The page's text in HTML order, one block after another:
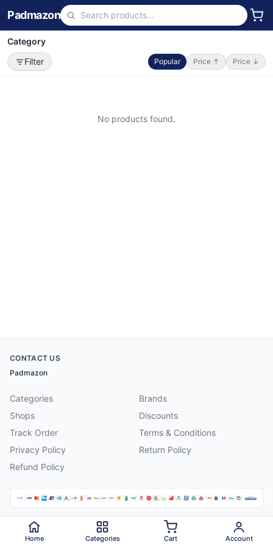
Padmazon
Category
Filter
Popular Price ↑ Price ↓
No products found.
CONTACT US
Padmazon
Categories
Brands
Shops
Discounts
Track Order
Terms & Conditions
Privacy Policy
Return Policy
Refund Policy
2026 Padmazon . All rights reserved.
Home Categories Cart Account